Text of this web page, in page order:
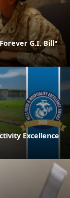
G.I. Bill"
Excellence